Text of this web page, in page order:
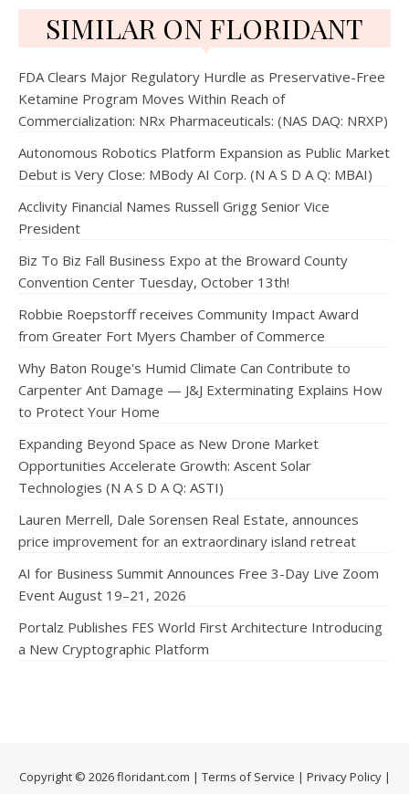
SIMILAR ON FLORIDANT
FDA Clears Major Regulatory Hurdle as Preservative-Free
Ketamine Program Moves Within Reach of
Commercialization: NRx Pharmaceuticals: (NAS DAQ: NRXP)
Autonomous Robotics Platform Expansion as Public Market
Debut is Very Close: MBody AI Corp. (N A S D A Q: MBAI)
Acclivity Financial Names Russell Grigg Senior Vice
President
Biz To Biz Fall Business Expo at the Broward County
Convention Center Tuesday, October 13th!
Robbie Roepstorff receives Community Impact Award
from Greater Fort Myers Chamber of Commerce
Why Baton Rouge's Humid Climate Can Contribute to
Carpenter Ant Damage — J&J Exterminating Explains How
to Protect Your Home
Expanding Beyond Space as New Drone Market
Opportunities Accelerate Growth: Ascent Solar
Technologies (N A S D A Q: ASTI)
Lauren Merrell, Dale Sorensen Real Estate, announces
price improvement for an extraordinary island retreat
AI for Business Summit Announces Free 3-Day Live Zoom
Event August 19–21, 2026
Portalz Publishes FES World First Architecture Introducing
a New Cryptographic Platform
Copyright © 2026 floridant.com | Terms of Service | Privacy Policy|